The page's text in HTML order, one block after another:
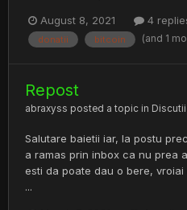
August 8, 2021 4
donatii bitcoin (and 1
Repost
abraxyss posted a topic in
Salutare baietii iar, la postu
a ramas prin inbox ca nu prea
esti da poate dau o bere,
...